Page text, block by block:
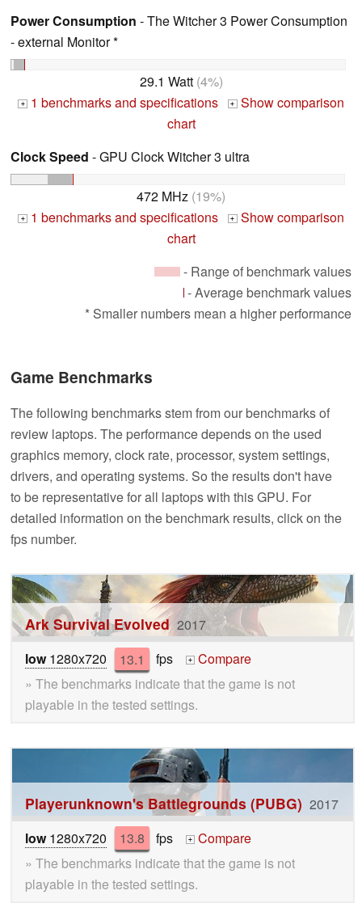
Power Consumption - The Witcher 3 Power Consumption
- external Monitor *
29.1 Watt(4%)
+ 1 benchmarks and specifications + Show comparison
chart
Clock Speed - GPU Clock Witcher 3 ultra
472 MHz (19%)
+ 1 benchmarks and specifications + Show comparison
chart
- Range of benchmark values
- Average benchmark values
* Smaller numbers mean a higher performance
Game Benchmarks
The following benchmarks stem from our benchmarks of
review laptops. The performance depends on the used
graphics memory, clock rate, processor, system settings,
drivers, and operating systems. So the results don't have
to be representative for all laptops with this GPU. For
detailed information on the benchmark results, click on the
fps number.
Ark Survival Evolved 2017
low1280x720 13.1 fps +
Compare
» The benchmarks indicate that the game is not
playable in the tested settings.
Playerunknown's Battlegrounds (PUBG) 2017
low1280x720 13.8 fps +
Compare
» The benchmarks indicate that the game is not
playable in the tested settings.